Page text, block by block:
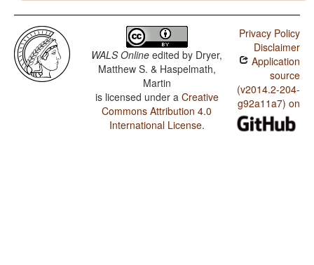
WALS Online edited by Dryer,
Matthew S. & Haspelmath,
Martin
is licensed under a Creative
Commons Attribution 4.0
International License.
Privacy Policy
Disclaimer
Application
source
(v2014.2-204-
g92a11a7) on